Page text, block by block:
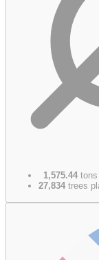
1,575.44tons
27,834 trees